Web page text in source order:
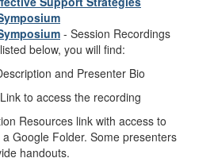
- Session Recordings
below, you will find:
and Presenter Bio
Link to access the recording
Resources link with access to
Google Folder. Some presenters
handouts.